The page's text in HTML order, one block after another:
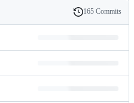
History
165 Commits